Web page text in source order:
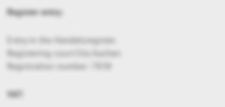
Register entry:
Entry in the Handelsregister.
Registering court:Sitz Aachen
Registration number: 7838
VAT: